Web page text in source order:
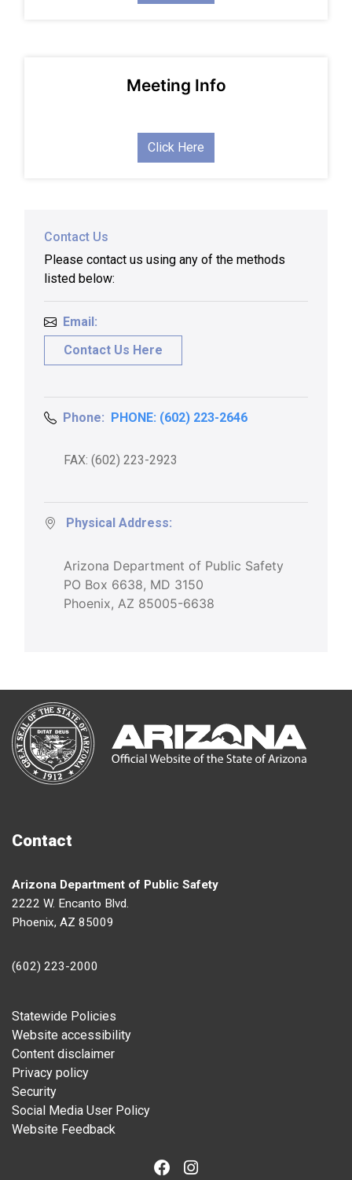
Meeting Info
Click Here
Contact Us
Please contact us using any of the methods
listed below:
Email:
Contact Us Here
Phone: PHONE: (602) 223-2646
FAX: (602) 223-2923
Physical Address:
Arizona Department of Public Safety
PO Box 6638, MD 3150
Phoenix, AZ 85005-6638
Contact
Arizona Department of Public Safety
2222 W. Encanto Blvd.
Phoenix, AZ 85009
(602) 223-2000
Footer
Statewide Policies
Website accessibility
Content disclaimer
Privacy policy
Security
Social Media User Policy
Website Feedback